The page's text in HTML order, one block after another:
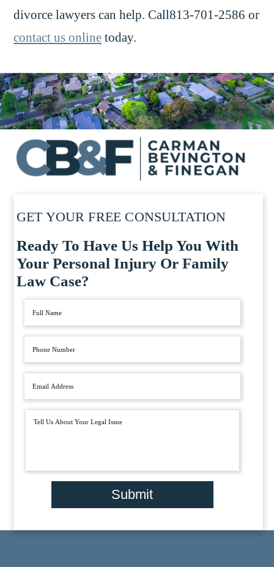
divorce lawyers can help. Call813-701-2586 or
contact us online today.
GET YOUR FREE CONSULTATION
Ready To Have Us Help You With
Your Personal Injury Or Family
Law Case?
Submit